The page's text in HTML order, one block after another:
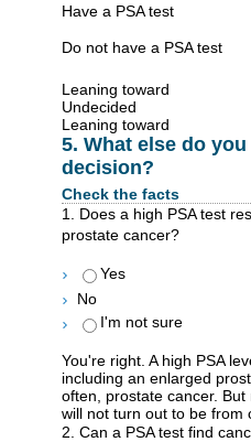
Have a PSA test
Do not have a PSA test
Leaning toward
Undecided
Leaning toward
5. What else do
decision?
Check the facts
1. Does a high PSA test
prostate cancer?
Yes
No
I'm not sure
You're right. A high PSA
including an enlarged
often, prostate cancer.
will not turn out to be from
2. Can a PSA test find